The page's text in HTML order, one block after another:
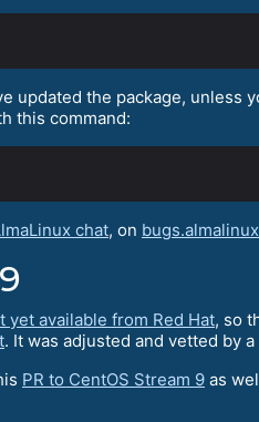
updated the package, unless
this command:
chat, on
yet available from Red Hat, so
. It was adjusted and vetted by
PR to CentOS Stream 9 as